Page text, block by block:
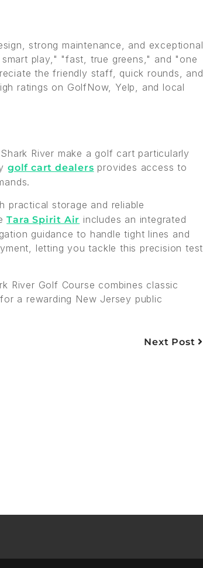
strong maintenance, and exceptional
play," "fast, true greens," and "one
the friendly staff, quick rounds, and
ratings on GolfNow, Yelp, and local
River make a golf cart particularly
golf cart dealers provides access to
practical storage and reliable
Tara Spirit Air includes an integrated
guidance to handle tight lines and
letting you tackle this precision test
River Golf Course combines classic
a rewarding New Jersey public
Next Post